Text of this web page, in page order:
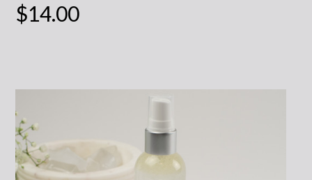
$14.00